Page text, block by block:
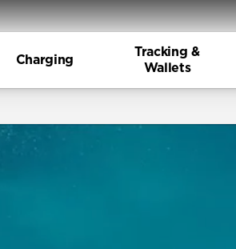
Charging
Tracking &
Wallets